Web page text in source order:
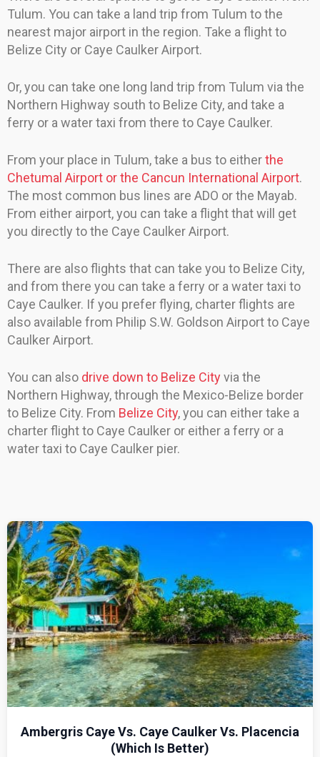
Tulum. You can take a land trip from Tulum to the
nearest major airport in the region. Take a flight to
Belize City or Caye Caulker Airport.
Or, you can take one long land trip from Tulum via the
Northern Highway south to Belize City, and take a
ferry or a water taxi from there to Caye Caulker.
From your place in Tulum, take a bus to eitherthe
Chetumal Airport or the Cancun International Airport.
The most common bus lines are ADO or the Mayab.
From either airport, you can take a flight that will get
you directly to the Caye Caulker Airport.
There are also flights that can take you to Belize City,
and from there you can take a ferry or a water taxi to
Caye Caulker. If you prefer flying, charter flights are
also available from Philip S.W. Goldson Airport to Caye
Caulker Airport.
You can also drive down to Belize Cityvia the
Northern Highway, through the Mexico-Belize border
to Belize City. From Belize City, you can either take a
charter flight to Caye Caulker or either a ferry or a
water taxi to Caye Caulker pier.
Ambergris Caye Vs. Caye Caulker Vs. Placencia
(Which Is Better)